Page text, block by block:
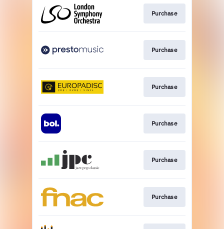
Purchase
Purchase
Purchase
Purchase
Purchase
Purchase